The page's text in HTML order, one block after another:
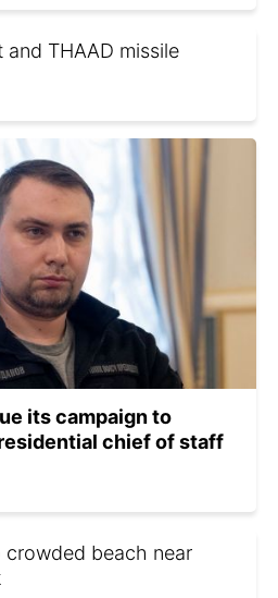
and THAAD missile
its campaign to
chief of staff
crowded beach near